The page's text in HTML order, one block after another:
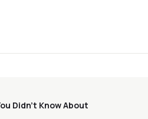
Didn’t Know About